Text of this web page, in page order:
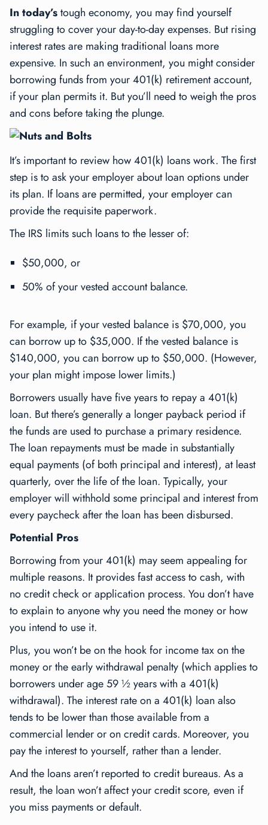
In today’stough economy, you may find yourself
struggling to cover your day-to-day expenses. But rising
interest rates are making traditional loans more
expensive. In such an environment, you might consider
borrowing funds from your 401(k) retirement account,
if your plan permits it. But you’ll need to weigh the pros
and cons before taking the plunge.
Nuts and Bolts
It’s important to review how 401(k) loans work. The first
step is to ask your employer about loan options under
its plan. If loans are permitted, your employer can
provide the requisite paperwork.
The IRS limits such loans to the lesser of:
$50,000, or
50% of your vested account balance.
For example, if your vested balance is $70,000, you
can borrow up to $35,000. If the vested balance is
$140,000, you can borrow up to $50,000. (However,
your plan might impose lower limits.)
Borrowers usually have five years to repay a 401(k)
loan. But there’s generally a longer payback period if
the funds are used to purchase a primary residence.
The loan repayments must be made in substantially
equal payments (of both principal and interest), at least
quarterly, over the life of the loan. Typically, your
employer will withhold some principal and interest from
every paycheck after the loan has been disbursed.
Potential Pros
Borrowing from your 401(k) may seem appealing for
multiple reasons. It provides fast access to cash, with
no credit check or application process. You don’t have
to explain to anyone why you need the money or how
you intend to use it.
Plus, you won’t be on the hook for income tax on the
money or the early withdrawal penalty (which applies to
borrowers under age 59 ½ years with a 401(k)
withdrawal). The interest rate on a 401(k) loan also
tends to be lower than those available from a
commercial lender or on credit cards. Moreover, you
pay the interest to yourself, rather than a lender.
And the loans aren’t reported to credit bureaus. As a
result, the loan won’t affect your credit score, even if
you miss payments or default.